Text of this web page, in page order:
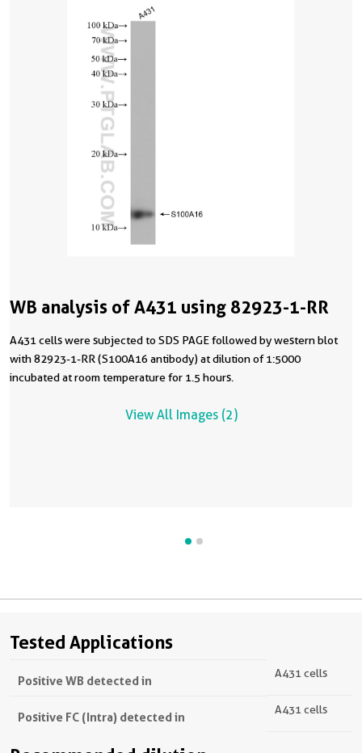
WB analysis of A431 using 82923-1-RR
A431 cells were subjected to SDS PAGE followed by western blot
with 82923-1-RR (S100A16 antibody) at dilution of 1:5000
incubated at room temperature for 1.5 hours.
View All Images (2)
Tested Applications
Positive WB detected in A431 cells
Positive FC (Intra) detected in A431 cells